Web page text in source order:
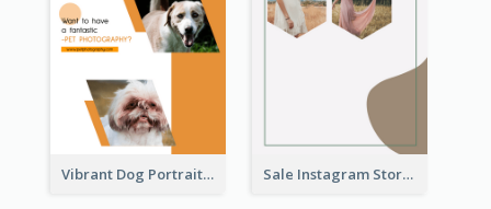
Vibrant Dog Portrait Instagram Story Design Template Sale Instagram Story